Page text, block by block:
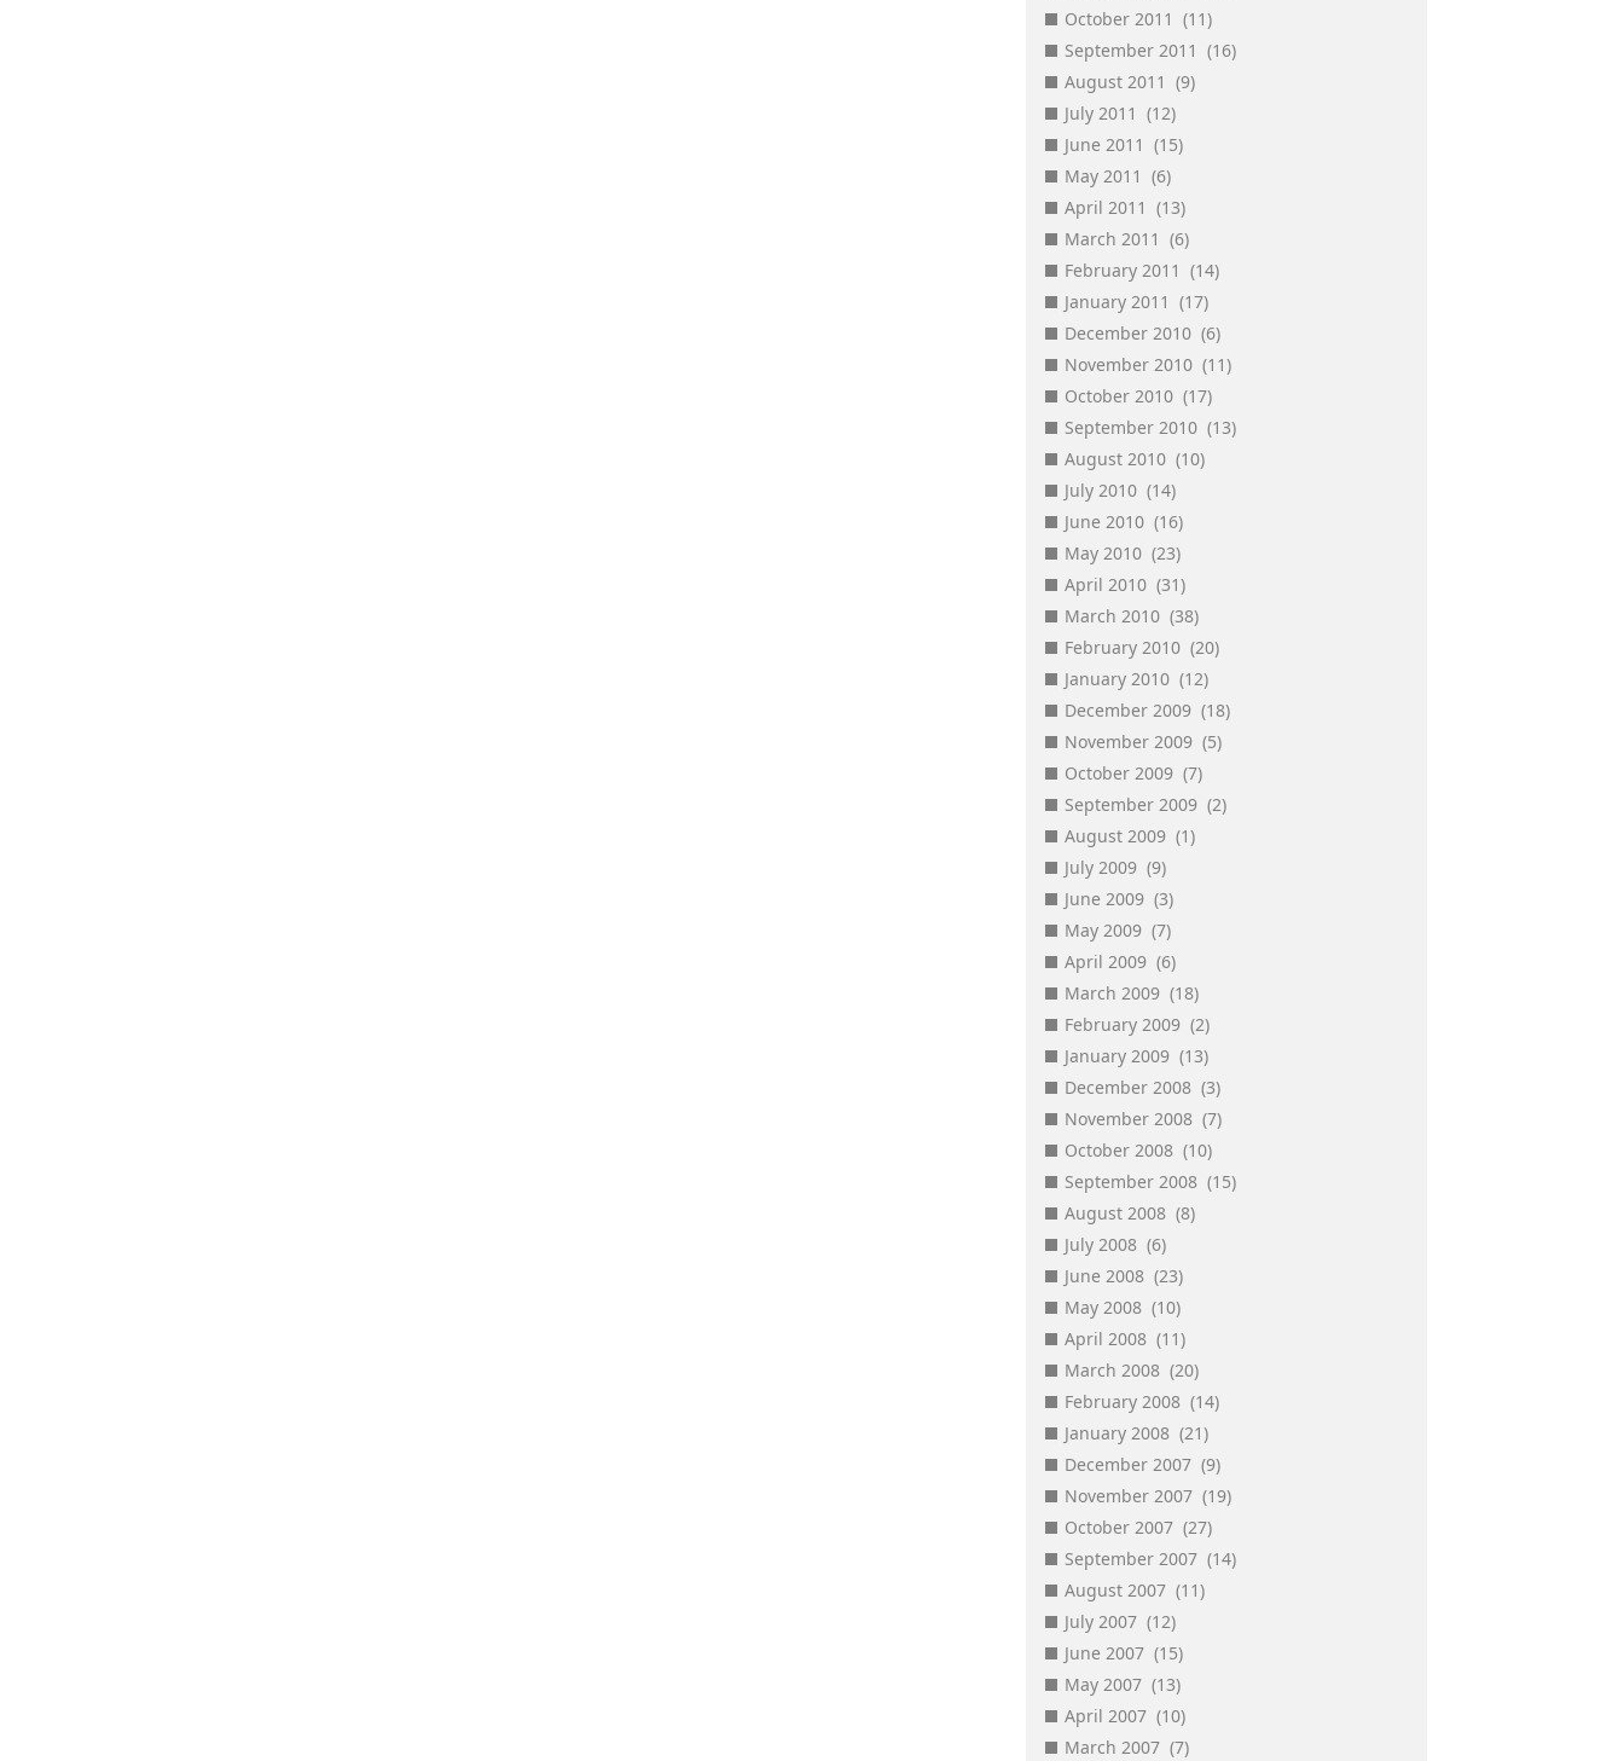
October 2011 (11)
September 2011 (16)
August 2011 (9)
July 2011 (12)
June 2011 (15)
May 2011 (6)
April 2011 (13)
March 2011 (6)
February 2011 (14)
January 2011 (17)
December 2010 (6)
November 2010 (11)
October 2010 (17)
September 2010 (13)
August 2010 (10)
July 2010 (14)
June 2010 (16)
May 2010 (23)
April 2010 (31)
March 2010 (38)
February 2010 (20)
January 2010 (12)
December 2009 (18)
November 2009 (5)
October 2009 (7)
September 2009 (2)
August 2009 (1)
July 2009 (9)
June 2009 (3)
May 2009 (7)
April 2009 (6)
March 2009 (18)
February 2009 (2)
January 2009 (13)
December 2008 (3)
November 2008 (7)
October 2008 (10)
September 2008 (15)
August 2008 (8)
July 2008 (6)
June 2008 (23)
May 2008 (10)
April 2008 (11)
March 2008 (20)
February 2008 (14)
January 2008 (21)
December 2007 (9)
November 2007 (19)
October 2007 (27)
September 2007 (14)
August 2007 (11)
July 2007 (12)
June 2007 (15)
May 2007 (13)
April 2007 (10)
March 2007 (7)